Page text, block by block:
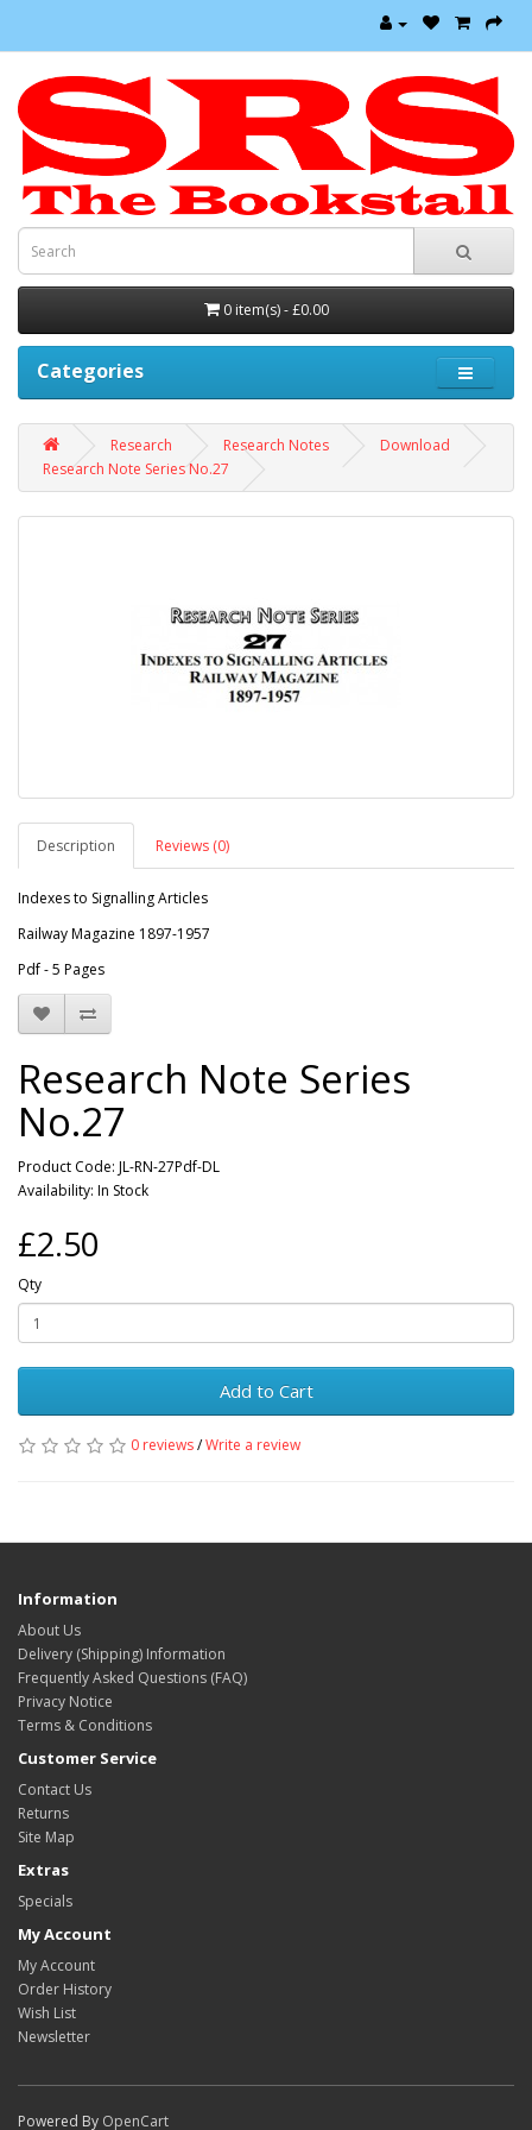
0 item(s) - £0.00
Categories
Research Research Notes
Download
Research Note Series No.27
Description Reviews (0)
Indexes to Signalling Articles
Railway Magazine 1897-1957
Pdf - 5 Pages
Research Note Series
No.27
Product Code: JL-RN-27Pdf-DL
Availability: In Stock
£2.50
Qty
Add to Cart
0 reviews/Write a review
Information
About Us
Delivery (Shipping) Information
Frequently Asked Questions (FAQ)
Privacy Notice
Terms & Conditions
Customer Service
Contact Us
Returns
Site Map
Extras
Specials
My Account
My Account
Order History
Wish List
Newsletter
Powered By OpenCart